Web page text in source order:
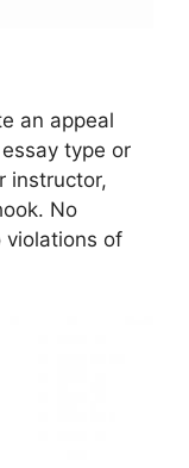
an appeal
type or
instructor,
No
violations of